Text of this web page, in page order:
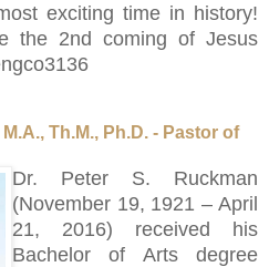
exciting time in history!
the 2nd coming of Jesus
Th.M., Ph.D. - Pastor of
Dr. Peter S. Ruckman
(November 19, 1921 – April
21, 2016) received his
Bachelor of Arts degree